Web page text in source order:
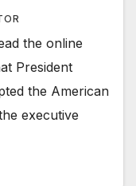
the online
President
the American
executive